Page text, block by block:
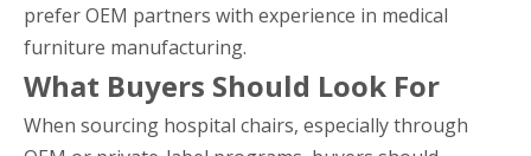
prefer OEM partners with experience in medical
furniture manufacturing.
What Buyers Should Look For
When sourcing hospital chairs, especially through